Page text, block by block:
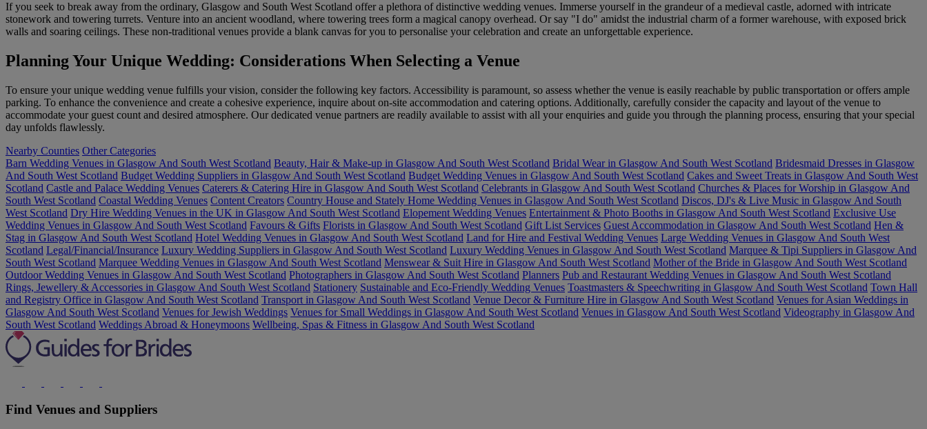
If you seek to break away from the ordinary, Glasgow and South West Scotland offer a plethora of distinctive wedding venues. Immerse yourself in the grandeur of a medieval castle, adorned with intricate
stonework and towering turrets. Venture into an ancient woodland, where towering trees form a magical canopy overhead. Or say "I do" amidst the industrial charm of a former warehouse, with exposed brick
walls and soaring ceilings. These non-traditional venues provide a blank canvas for you to personalise your celebration and create an unforgettable experience.
Planning Your Unique Wedding: Considerations When Selecting a Venue
To ensure your unique wedding venue fulfills your vision, consider the following key factors. Accessibility is paramount, so assess whether the venue is easily reachable by public transportation or offers ample
parking. To enhance the convenience and create a cohesive experience, inquire about on-site accommodation and catering options. Additionally, carefully consider the capacity and layout of the venue to
accommodate your guest count and desired atmosphere. Our dedicated venue partners are readily available to assist with all your enquiries and guide you through the planning process, ensuring that your special
day unfolds flawlessly.
Nearby Counties Other Categories
Barn Wedding Venues in Glasgow And South West Scotland Beauty, Hair & Make-up in Glasgow And South West Scotland Bridal Wear in Glasgow And South West Scotland Bridesmaid Dresses in Glasgow
And South West Scotland Budget Wedding Suppliers in Glasgow And South West Scotland Budget Wedding Venues in Glasgow And South West Scotland Cakes and Sweet Treats in Glasgow And South West
Scotland Castle and Palace Wedding Venues Caterers & Catering Hire in Glasgow And South West Scotland Celebrants in Glasgow And South West Scotland Churches & Places for Worship in Glasgow And
South West Scotland Coastal Wedding Venues Content Creators Country House and Stately Home Wedding Venues in Glasgow And South West Scotland Discos, DJ's & Live Music in Glasgow And South
West Scotland Dry Hire Wedding Venues in the UK in Glasgow And South West Scotland Elopement Wedding Venues Entertainment & Photo Booths in Glasgow And South West Scotland Exclusive Use
Wedding Venues in Glasgow And South West Scotland Favours & Gifts Florists in Glasgow And South West Scotland Gift List Services Guest Accommodation in Glasgow And South West Scotland Hen &
Stag in Glasgow And South West Scotland Hotel Wedding Venues in Glasgow And South West Scotland Land for Hire and Festival Wedding Venues Large Wedding Venues in Glasgow And South West
Scotland Legal/Financial/Insurance Luxury Wedding Suppliers in Glasgow And South West Scotland Luxury Wedding Venues in Glasgow And South West Scotland Marquee & Tipi Suppliers in Glasgow And
South West Scotland Marquee Wedding Venues in Glasgow And South West Scotland Menswear & Suit Hire in Glasgow And South West Scotland Mother of the Bride in Glasgow And South West Scotland
Outdoor Wedding Venues in Glasgow And South West Scotland Photographers in Glasgow And South West Scotland Planners Pub and Restaurant Wedding Venues in Glasgow And South West Scotland
Rings, Jewellery & Accessories in Glasgow And South West Scotland Stationery Sustainable and Eco-Friendly Wedding Venues Toastmasters & Speechwriting in Glasgow And South West Scotland Town Hall
and Registry Office in Glasgow And South West Scotland Transport in Glasgow And South West Scotland Venue Decor & Furniture Hire in Glasgow And South West Scotland Venues for Asian Weddings in
Glasgow And South West Scotland Venues for Jewish Weddings Venues for Small Weddings in Glasgow And South West Scotland Venues in Glasgow And South West Scotland Videography in Glasgow And
South West Scotland Weddings Abroad & Honeymoons Wellbeing, Spas & Fitness in Glasgow And South West Scotland
Find Venues and Suppliers